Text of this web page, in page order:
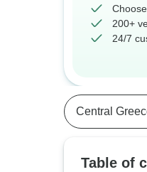
200+
24/7
Central
Table of